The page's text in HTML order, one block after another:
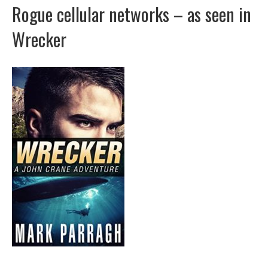
Rogue cellular networks – as seen in
Wrecker